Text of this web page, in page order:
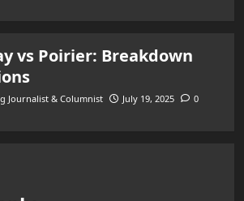
vs Poirier: Breakdown
Journalist & Columnist July 19, 2025
0